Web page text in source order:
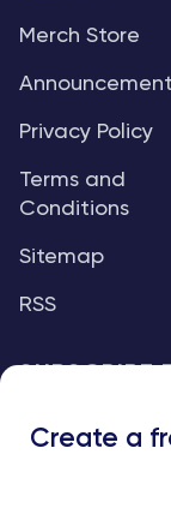
Merch Store
Privacy Policy
Terms and
Conditions
Sitemap
RSS
An
your inbox
Create a